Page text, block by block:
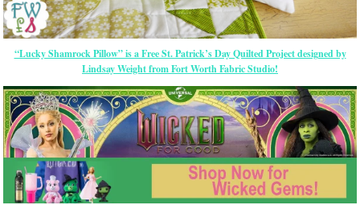
“Lucky Shamrock Pillow” is a Free St. Patrick’s Day Quilted Project designed by
Lindsay Weight from Fort Worth Fabric Studio!